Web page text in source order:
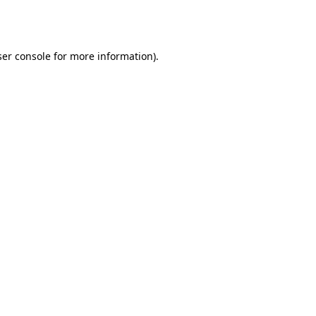
console for more information).